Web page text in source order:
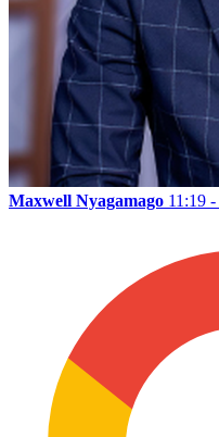
Maxwell Nyagamago 11:19